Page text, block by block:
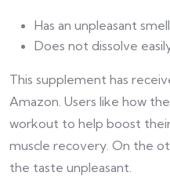
Has an unpleasant smell
Does not dissolve
This supplement has
Amazon. Users like how
workout to help boost
muscle recovery. On the
the taste unpleasant.